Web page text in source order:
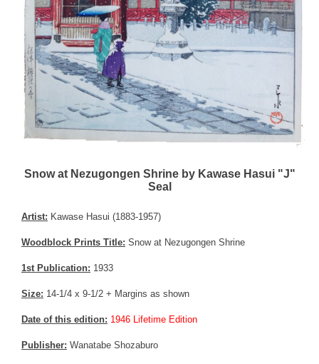
Snow at Nezugongen Shrine by Kawase Hasui "J"
Seal
Artist: Kawase Hasui (1883-1957)
Woodblock Prints Title: Snow at Nezugongen Shrine
1st Publication: 1933
Size: 14-1/4 x 9-1/2 + Margins as shown
Date of this edition: 1946 Lifetime Edition
Publisher: Wanatabe Shozaburo